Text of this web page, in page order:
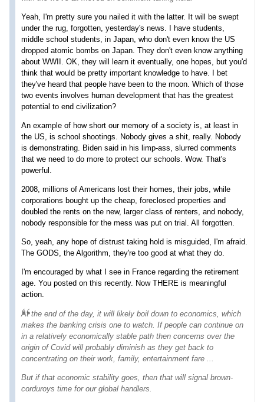
Yeah, I'm pretty sure you nailed it with the latter. It will be swept
under the rug, forgotten, yesterday's news. I have students,
middle school students, in Japan, who don't even know the US
dropped atomic bombs on Japan. They don't even know anything
about WWII. OK, they will learn it eventually, one hopes, but you'd
think that would be pretty important knowledge to have. I bet
they've heard that people have been to the moon. Which of those
two events involves human development that has the greatest
potential to end civilization?
An example of how short our memory of a society is, at least in
the US, is school shootings. Nobody gives a shit, really. Nobody
is demonstrating. Biden said in his limp-ass, slurred comments
that we need to do more to protect our schools. Wow. That's
powerful.
2008, millions of Americans lost their homes, their jobs, while
corporations bought up the cheap, foreclosed properties and
doubled the rents on the new, larger class of renters, and nobody,
nobody responsible for the mess was put on trial. All forgotten.
So, yeah, any hope of distrust taking hold is misguided, I'm afraid.
The GODS, the Algorithm, they're too good at what they do.
I'm encouraged by what I see in France regarding the retirement
age. You posted on this recently. Now THERE is meaningful
action.
At the end of the day, it will likely boil down to economics, which
makes the banking crisis one to watch. If people can continue on
in a relatively economically stable path then concerns over the
origin of Covid will probably diminish as they get back to
concentrating on their work, family, entertainment fare ...
But if that economic stability goes, then that will signal brown-
corduroys time for our global handlers.